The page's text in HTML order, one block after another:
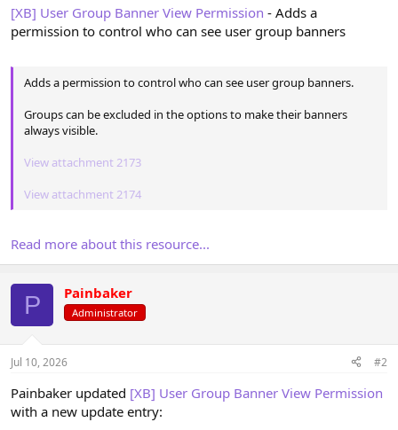
[XB] User Group Banner View Permission - Adds a
permission to control who can see user group banners
Adds a permission to control who can see user group banners.
Groups can be excluded in the options to make their banners
always visible.
View attachment 2173
View attachment 2174
Read more about this resource...
P Painbaker
Administrator
Jul 10, 2026 #2
Painbaker updated [XB] User Group Banner View Permission
with a new update entry: